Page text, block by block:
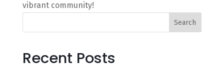
vibrant community!
Search
Recent Posts